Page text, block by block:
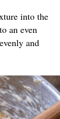
into the
an even
and